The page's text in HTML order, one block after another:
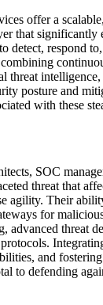
offer a
that significantly
detect, respond
threat
posture and
with these
SOC
threat that
agility. Their
for
advanced threat
and
to defending